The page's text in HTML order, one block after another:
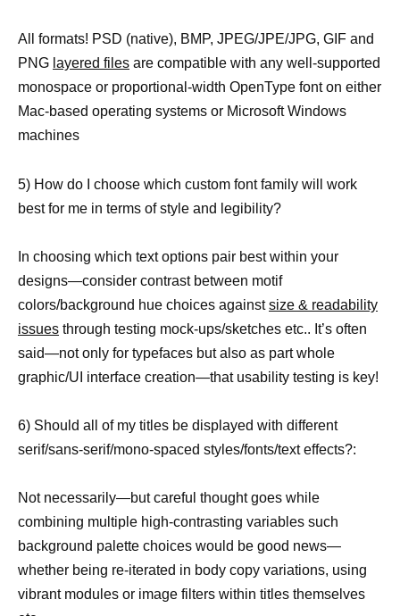
All formats! PSD (native), BMP, JPEG/JPE/JPG, GIF and
PNG layered files are compatible with any well-supported
monospace or proportional-width OpenType font on either
Mac-based operating systems or Microsoft Windows
machines
5) How do I choose which custom font family will work
best for me in terms of style and legibility?
In choosing which text options pair best within your
designs—consider contrast between motif
colors/background hue choices againstsize & readability
issues through testing mock-ups/sketches etc.. It’s often
said—not only for typefaces but also as part whole
graphic/UI interface creation—that usability testing is key!
6) Should all of my titles be displayed with different
serif/sans-serif/mono-spaced styles/fonts/text effects?:
Not necessarily—but careful thought goes while
combining multiple high-contrasting variables such
background palette choices would be good news—
whether being re-iterated in body copy variations, using
vibrant modules or image filters within titles themselves